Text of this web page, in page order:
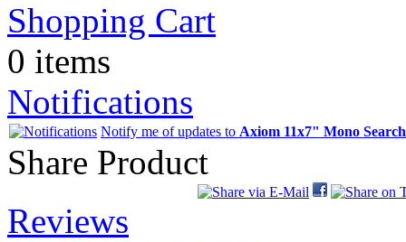
Shopping Cart
0 items
Notifications
Notify me of updates to Axiom 11x7" Mono
Share Product
Reviews